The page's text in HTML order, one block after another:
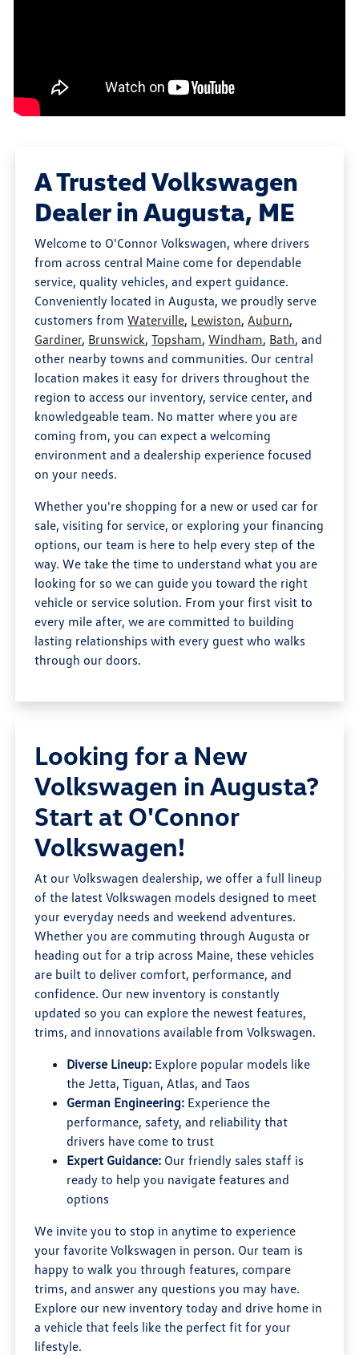
A Trusted Volkswagen
Dealer in Augusta, ME
Welcome to O'Connor Volkswagen, where drivers
from across central Maine come for dependable
service, quality vehicles, and expert guidance.
Conveniently located in Augusta, we proudly serve
customers fromWaterville, Lewiston,Auburn,
Gardiner, Brunswick,Topsham,Windham, Bath, and
other nearby towns and communities. Our central
location makes it easy for drivers throughout the
region to access our inventory, service center, and
knowledgeable team. No matter where you are
coming from, you can expect a welcoming
environment and a dealership experience focused
on your needs.
Whether you're shopping for a new or used car for
sale, visiting for service, or exploring your financing
options, our team is here to help every step of the
way. We take the time to understand what you are
looking for so we can guide you toward the right
vehicle or service solution. From your first visit to
every mile after, we are committed to building
lasting relationships with every guest who walks
through our doors.
Looking for a New
Volkswagen in Augusta?
Start at O'Connor
Volkswagen!
At our Volkswagen dealership, we offer a full lineup
of the latest Volkswagen models designed to meet
your everyday needs and weekend adventures.
Whether you are commuting through Augusta or
heading out for a trip across Maine, these vehicles
are built to deliver comfort, performance, and
confidence. Our new inventory is constantly
updated so you can explore the newest features,
trims, and innovations available from Volkswagen.
Diverse Lineup: Explore popular models like
the Jetta, Tiguan, Atlas, and Taos
German Engineering: Experience the
performance, safety, and reliability that
drivers have come to trust
Expert Guidance: Our friendly sales staff is
ready to help you navigate features and
options
We invite you to stop in anytime to experience
your favorite Volkswagen in person. Our team is
happy to walk you through features, compare
trims, and answer any questions you may have.
Explore our new inventory today and drive home in
a vehicle that feels like the perfect fit for your
lifestyle.